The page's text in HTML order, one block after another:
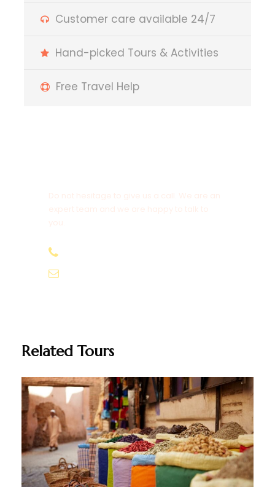
Customer care available 24/7
Hand-picked Tours & Activities
Free Travel Help
Related Tours